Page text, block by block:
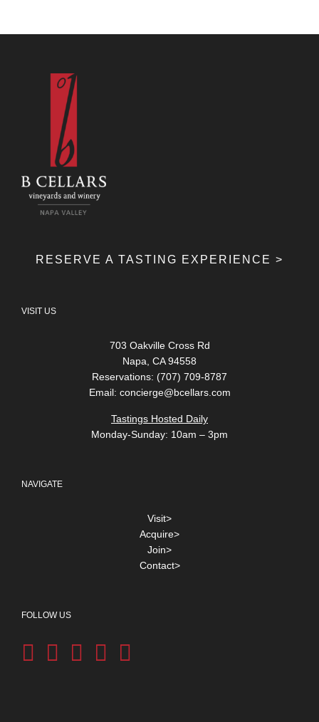
RESERVE A TASTING EXPERIENCE >
VISIT US
703 Oakville Cross Rd
Napa, CA 94558
Reservations: (707) 709-8787
Email: concierge@bcellars.com
Tastings Hosted Daily
Monday-Sunday: 10am – 3pm
NAVIGATE
Visit>
Acquire>
Join>
Contact>
FOLLOW US